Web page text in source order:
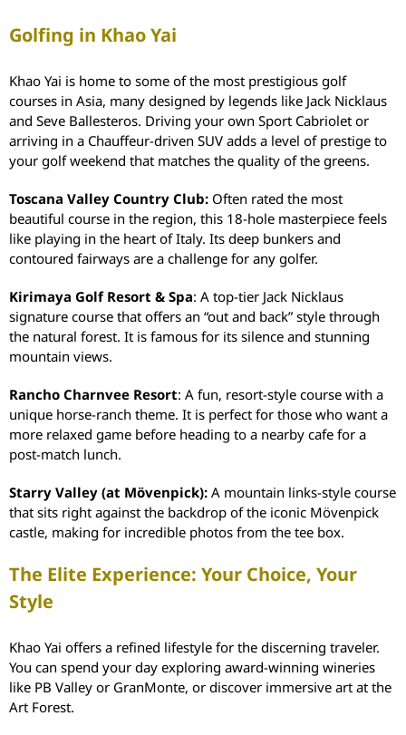
Golfing in Khao Yai
Khao Yai is home to some of the most prestigious golf
courses in Asia, many designed by legends like Jack Nicklaus
and Seve Ballesteros. Driving your own Sport Cabriolet or
arriving in a Chauffeur-driven SUV adds a level of prestige to
your golf weekend that matches the quality of the greens.
Toscana Valley Country Club: Often rated the most
beautiful course in the region, this 18-hole masterpiece feels
like playing in the heart of Italy. Its deep bunkers and
contoured fairways are a challenge for any golfer.
Kirimaya Golf Resort & Spa: A top-tier Jack Nicklaus
signature course that offers an “out and back” style through
the natural forest. It is famous for its silence and stunning
mountain views.
Rancho Charnvee Resort: A fun, resort-style course with a
unique horse-ranch theme. It is perfect for those who want a
more relaxed game before heading to a nearby cafe for a
post-match lunch.
Starry Valley (at Mövenpick):A mountain links-style course
that sits right against the backdrop of the iconic Mövenpick
castle, making for incredible photos from the tee box.
The Elite Experience: Your Choice, Your
Style
Khao Yai offers a refined lifestyle for the discerning traveler.
You can spend your day exploring award-winning wineries
like PB Valley or GranMonte, or discover immersive art at the
Art Forest.